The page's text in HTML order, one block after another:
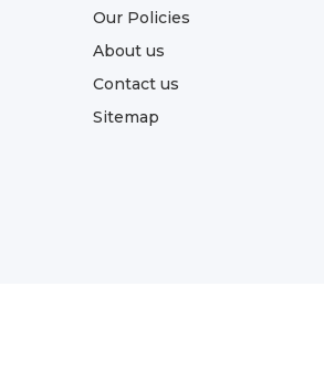
Our Policies
About us
Contact us
Sitemap